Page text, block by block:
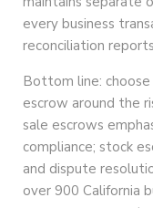
every business
reconciliation
Bottom line:
escrow around the
sale escrows
compliance; stock
and dispute
over 900 California